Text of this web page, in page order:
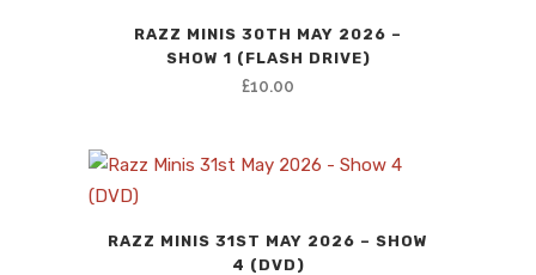
RAZZ MINIS 30TH MAY 2026 –
SHOW 1 (FLASH DRIVE)
£10.00
RAZZ MINIS 31ST MAY 2026 – SHOW
4 (DVD)